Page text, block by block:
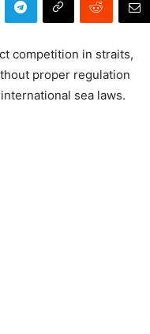
competition in straits,
proper regulation
sea laws.